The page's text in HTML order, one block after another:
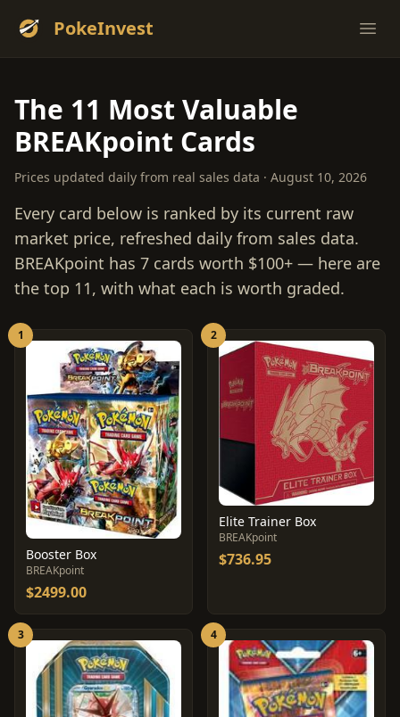
PokeInvest
The 11 Most Valuable
BREAKpoint Cards
Prices updated daily from real sales data · August 10, 2026
Every card below is ranked by its current raw
market price, refreshed daily from sales data.
BREAKpoint has 7 cards worth $100+ — here are
the top 11, with what each is worth graded.
1
Booster Box
BREAKpoint
$2499.00
2
Elite Trainer Box
BREAKpoint
$736.95
3 4